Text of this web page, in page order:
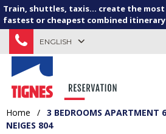
Train, shuttles, taxis... create the
fastest or cheapest combined
ENGLISH
Home / 3 BEDROOMS APARTMENT
NEIGES 804